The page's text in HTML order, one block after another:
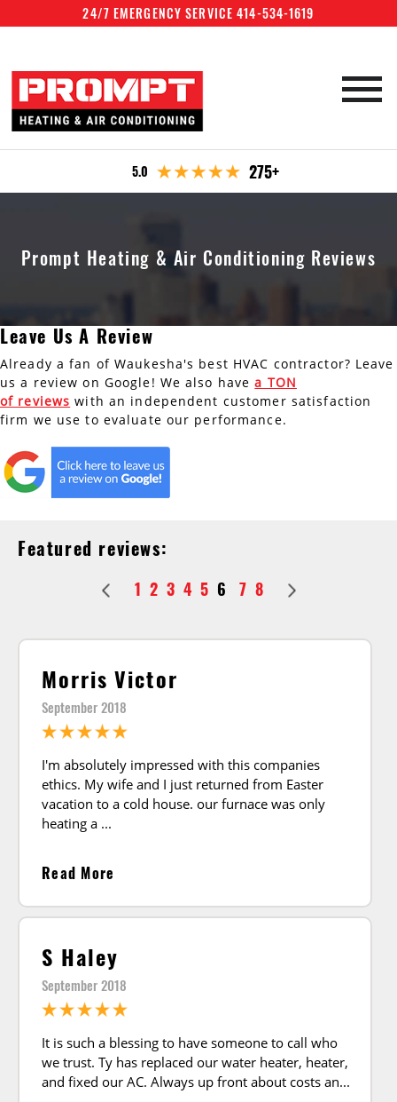
24/7 EMERGENCY SERVICE 414-534-1619
HVAC Services
Furnace Services
Furnace Maintenance
Boiler Repair
Air Conditioning Services
AC Maintenance
AC Installation
Water Heater Maintenance
Water Heater Installation
Emergency Repair
Company
Maintenance plan
Office Locations
5.0 275+
Prompt Heating & Air Conditioning Reviews
Leave Us A Review
Already a fan of Waukesha's best HVAC contractor? Leave
us a review on Google! We also havea TON
of reviews with an independent customer satisfaction
firm we use to evaluate our performance.
Featured reviews:
1 2 3 4 5 6 7 8
Morris Victor
September 2018
I'm absolutely impressed with this companies
ethics. My wife and I just returned from Easter
vacation to a cold house. our furnace was only
heating a
Read More
S Haley
September 2018
It is such a blessing to have someone to call who
we trust. Ty has replaced our water heater, heater,
and fixed our AC. Always up front about costs an